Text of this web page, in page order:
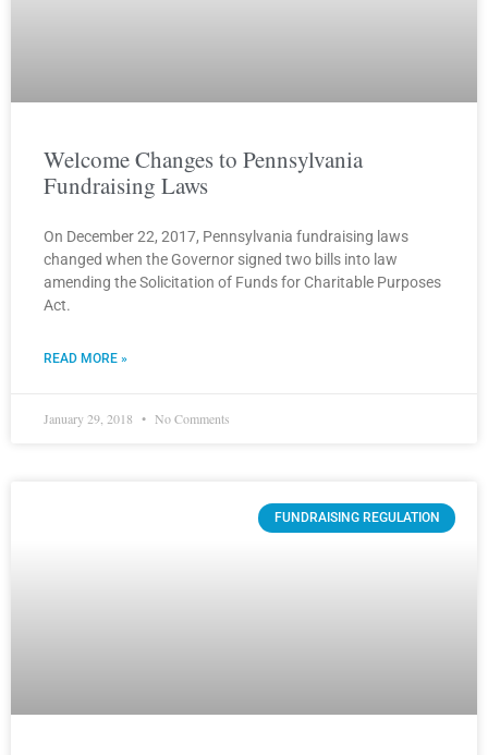
Welcome Changes to Pennsylvania
Fundraising Laws
On December 22, 2017, Pennsylvania fundraising laws
changed when the Governor signed two bills into law
amending the Solicitation of Funds for Charitable Purposes
Act.
READ MORE »
January 29, 2018 No Comments
FUNDRAISING REGULATION